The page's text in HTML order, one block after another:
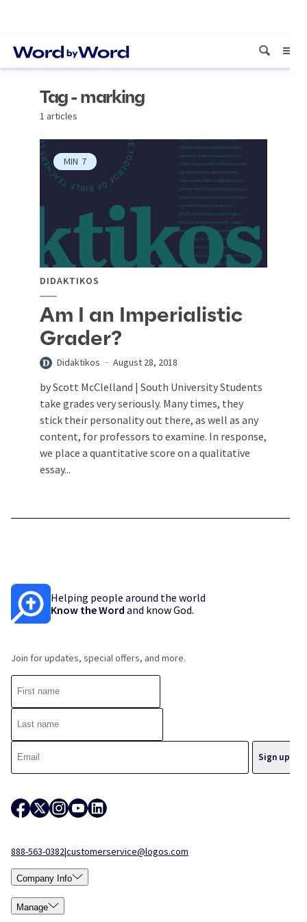
Tag - marking
1 articles
MIN 7
DIDAKTIKOS
Am I an Imperialistic
Grader?
Didaktikos August 28, 2018
by Scott McClelland | South University Students
take grades very seriously. Many times, they
stick their personality out there, as well as any
content, for professors to examine. In response,
we place a quantitative score on a qualitative
essay...